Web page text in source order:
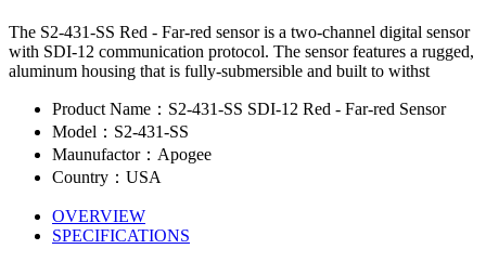
The S2-431-SS Red - Far-red sensor is a two-channel digital sensor
with SDI-12 communication protocol. The sensor features a rugged,
aluminum housing that is fully-submersible and built to withst
Product Name：S2-431-SS SDI-12 Red - Far-red Sensor
Model：S2-431-SS
Maunufactor：Apogee
Country：USA
OVERVIEW
SPECIFICATIONS